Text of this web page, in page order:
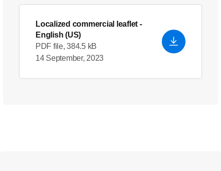
Localized commercial leaflet -
English (US)
PDF file, 384.5 kB
14 September, 2023